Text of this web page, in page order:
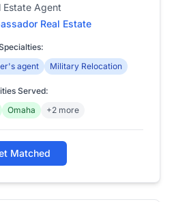
Estate Agent
Real Estate
agent Military Relocation
Served:
Omaha +2 more
Matched